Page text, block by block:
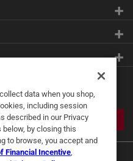
JOIN
data when you shop,
including session
described in our Privacy
below, by closing this
to browse, you accept and
Financial Incentive